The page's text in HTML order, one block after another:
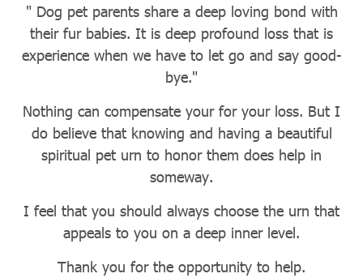
" Dog pet parents share a deep loving bond with
their fur babies. It is deep profound loss that is
experience when we have to let go and say good-
bye."
Nothing can compensate your for your loss. But I
do believe that knowing and having a beautiful
spiritual pet urn to honor them does help in
someway.
I feel that you should always choose the urn that
appeals to you on a deep inner level.
Thank you for the opportunity to help.